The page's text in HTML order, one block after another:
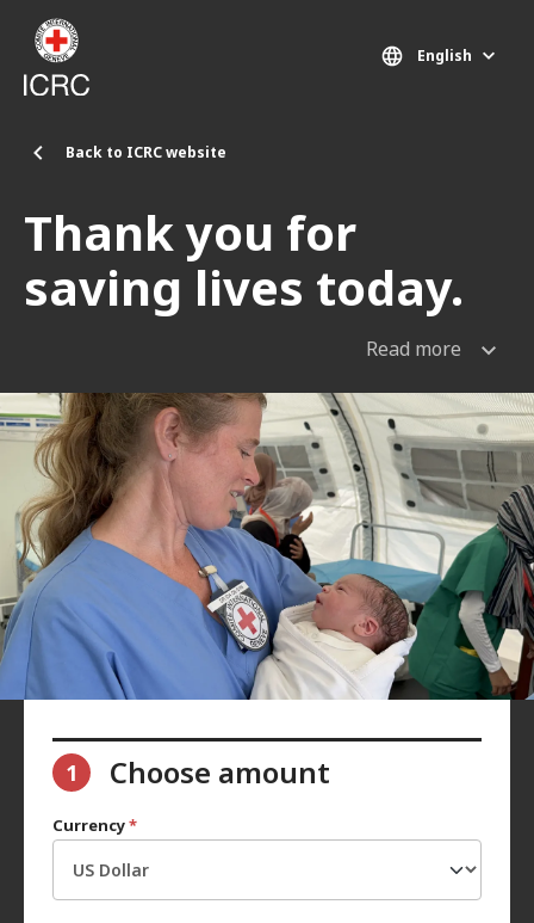
Skip to main content
Back to ICRC website
English
Thank you for
saving lives today.
Read more
1 Choose amount
Currency*